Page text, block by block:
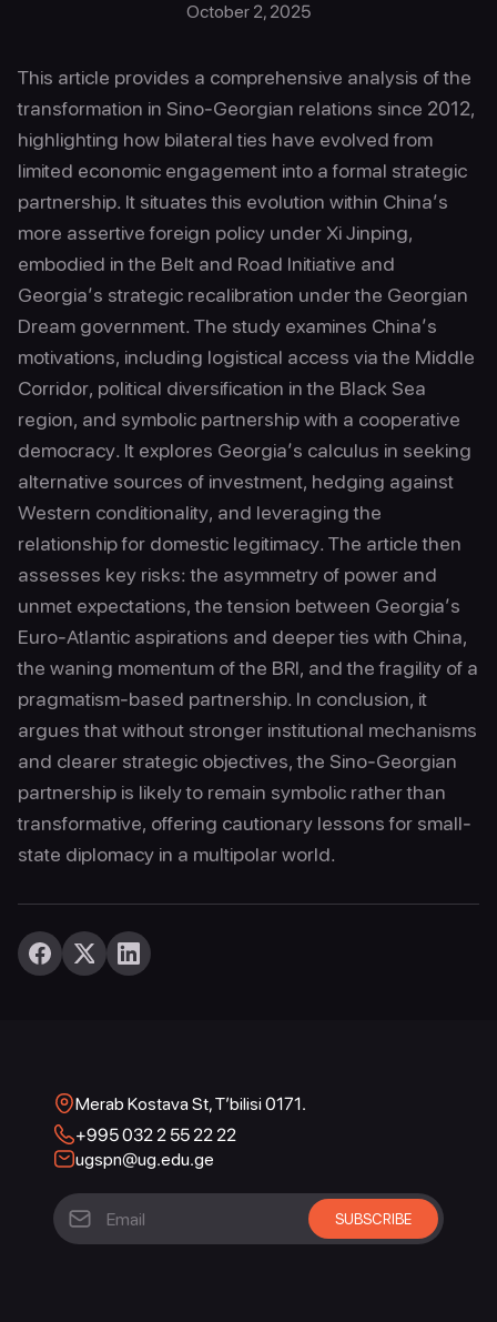
October 2, 2025
This article provides a comprehensive analysis of the
transformation in Sino-Georgian relations since 2012,
highlighting how bilateral ties have evolved from
limited economic engagement into a formal strategic
partnership. It situates this evolution within China’s
more assertive foreign policy under Xi Jinping,
embodied in the Belt and Road Initiative and
Georgia’s strategic recalibration under the Georgian
Dream government. The study examines China’s
motivations, including logistical access via the Middle
Corridor, political diversification in the Black Sea
region, and symbolic partnership with a cooperative
democracy. It explores Georgia’s calculus in seeking
alternative sources of investment, hedging against
Western conditionality, and leveraging the
relationship for domestic legitimacy. The article then
assesses key risks: the asymmetry of power and
unmet expectations, the tension between Georgia’s
Euro-Atlantic aspirations and deeper ties with China,
the waning momentum of the BRI, and the fragility of a
pragmatism-based partnership. In conclusion, it
argues that without stronger institutional mechanisms
and clearer strategic objectives, the Sino-Georgian
partnership is likely to remain symbolic rather than
transformative, offering cautionary lessons for small-
state diplomacy in a multipolar world.
Merab Kostava St, T’bilisi 0171.
+995 032 2 55 22 22
ugspn@ug.edu.ge